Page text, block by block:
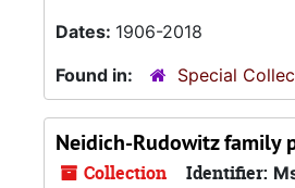
Dates: 1906-2018
Found in:
Special
Neidich-Rudowitz family
Collection Identifier: